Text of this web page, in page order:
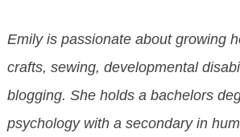
Emily is passionate about growing
crafts, sewing, developmental
blogging. She holds a bachelors
psychology with a secondary in